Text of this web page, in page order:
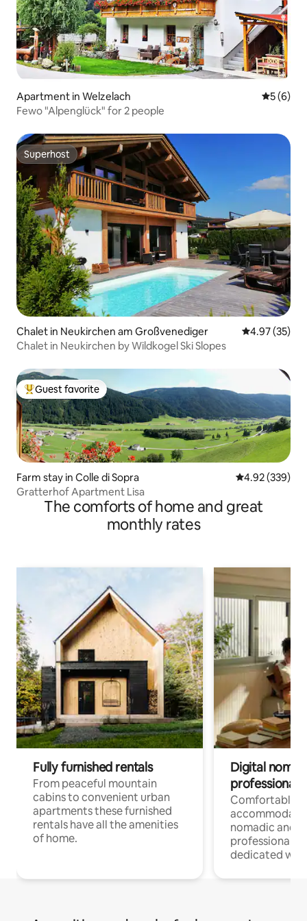
Apartment in Welzelach 5 out of
5 (6)
Fewo "Alpenglück" for 2 people
Superhost
Superhost
Chalet in Neukirchen am Großvenediger 4.97 out of 5
4.97 (35)
Chalet in Neukirchen by Wildkogel Ski Slopes
Top guest favorite
Guest favorite
Farm stay in Colle di Sopra 4.92 out of 5
4.92 (339)
Gratterhof Apartment Lisa
The comforts of home and great
monthly rates
Fully furnished rentals
From peaceful mountain
cabins to convenient urban
apartments these furnished
rentals have all the amenities
of home.
Digital
professionals
Comfortable
nomadic and
professionals
dedicated